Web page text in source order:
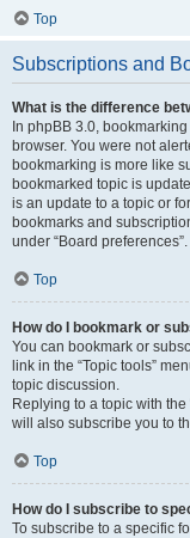
Top
Subscriptions and
What is the difference
In phpBB 3.0,
browser. You were not
bookmarking is more like
bookmarked topic is
is an update to a topic or
bookmarks and
under “Board preferences”.
Top
How do I bookmark or
You can bookmark or
link in the “Topic tools”
topic discussion.
Replying to a topic with
will also subscribe you to
Top
How do I subscribe to
To subscribe to a specific